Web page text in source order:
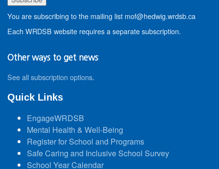
You are subscribing to the mailing list mof@hedwig.wrdsb.ca
Each WRDSB website requires a separate subscription.
Other ways to get news
See all subscription options.
Quick Links
EngageWRDSB
Mental Health & Well-Being
Register for School and Programs
Safe Caring and Inclusive School Survey
School Year Calendar